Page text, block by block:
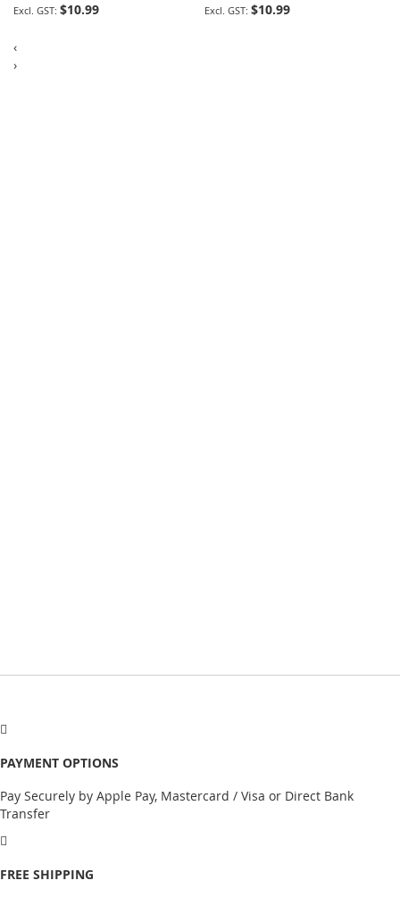
$10.99
$10.99
‹
›
PAYMENT OPTIONS
Pay Securely by Apple Pay, Mastercard / Visa or Direct Bank
Transfer
FREE SHIPPING